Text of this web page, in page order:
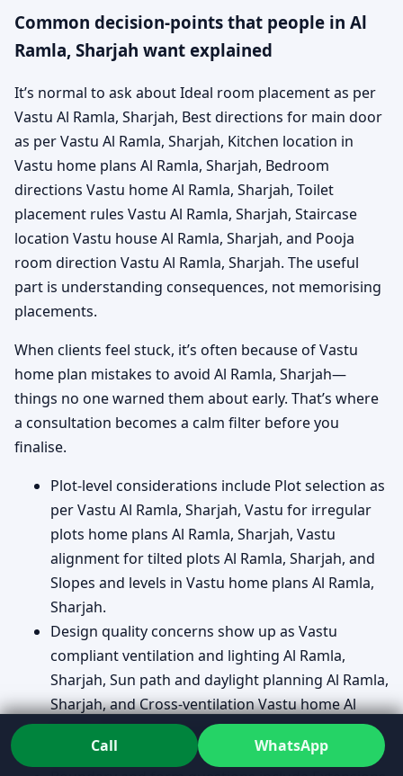
Common decision-points that people in Al
Ramla, Sharjah want explained
It’s normal to ask about Ideal room placement as per
Vastu Al Ramla, Sharjah, Best directions for main door
as per Vastu Al Ramla, Sharjah, Kitchen location in
Vastu home plans Al Ramla, Sharjah, Bedroom
directions Vastu home Al Ramla, Sharjah, Toilet
placement rules Vastu Al Ramla, Sharjah, Staircase
location Vastu house Al Ramla, Sharjah, and Pooja
room direction Vastu Al Ramla, Sharjah. The useful
part is understanding consequences, not memorising
placements.
When clients feel stuck, it’s often because of Vastu
home plan mistakes to avoid Al Ramla, Sharjah—
things no one warned them about early. That’s where
a consultation becomes a calm filter before you
finalise.
Plot-level considerations include Plot selection as
per Vastu Al Ramla, Sharjah, Vastu for irregular
plots home plans Al Ramla, Sharjah, Vastu
alignment for tilted plots Al Ramla, Sharjah, and
Slopes and levels in Vastu home plans Al Ramla,
Sharjah.
Design quality concerns show up as Vastu
compliant ventilation and lighting Al Ramla,
Sharjah, Sun path and daylight planning Al Ramla,
Sharjah, and Cross-ventilation Vastu home Al
Ramla, Sharjah because comfort is rarely “just
décor.”Call WhatsApp